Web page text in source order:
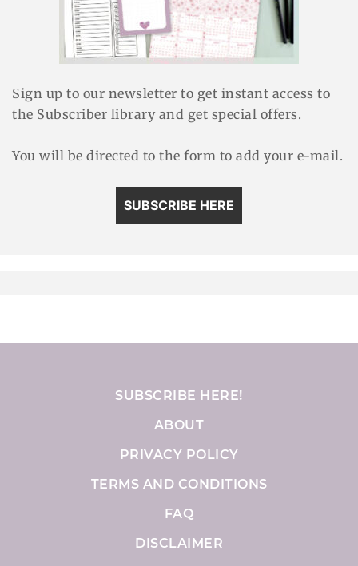
Sign up to our newsletter to get instant access to
the Subscriber library and get special offers.
You will be directed to the form to add your e-mail.
SUBSCRIBE HERE
SUBSCRIBE HERE!
ABOUT
PRIVACY POLICY
TERMS AND CONDITIONS
FAQ
DISCLAIMER